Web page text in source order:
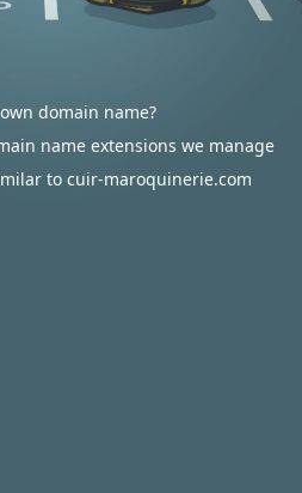
domain name?
name extensions we manage
to cuir-maroquinerie.com